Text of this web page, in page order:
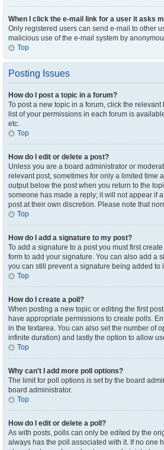
When I click the e-mail link for a user it asks
Only registered users can send e-mail to other
malicious use of the e-mail system by
Top
Posting Issues
How do I post a topic in a forum?
To post a new topic in a forum, click the
list of your permissions in each forum is
etc.
Top
How do I edit or delete a post?
Unless you are a board administrator or
relevant post, sometimes for only a limited time
output below the post when you return to the
someone has made a reply; it will not appear if
post at their own discretion. Please note that
Top
How do I add a signature to my post?
To add a signature to a post you must first
form to add your signature. You can also add a
you can still prevent a signature being added
Top
How do I create a poll?
When posting a new topic or editing the first
have appropriate permissions to create polls.
in the textarea. You can also set the number of
infinite duration) and lastly the option to allow
Top
Why can’t I add more poll options?
The limit for poll options is set by the board
board administrator.
Top
How do I edit or delete a poll?
As with posts, polls can only be edited by the
always has the poll associated with it. If no one